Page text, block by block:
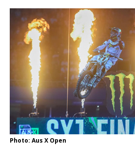
Photo: Aus X Open